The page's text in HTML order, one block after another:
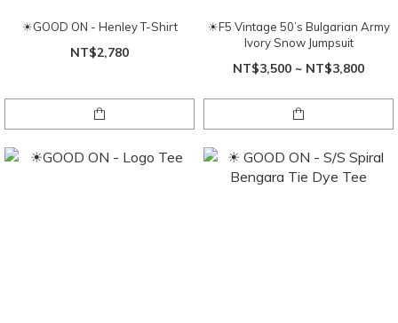
☀GOOD ON - Henley T-Shirt
NT$2,780
☀F5 Vintage 50’s Bulgarian Army
Ivory Snow Jumpsuit
NT$3,500 ~ NT$3,800